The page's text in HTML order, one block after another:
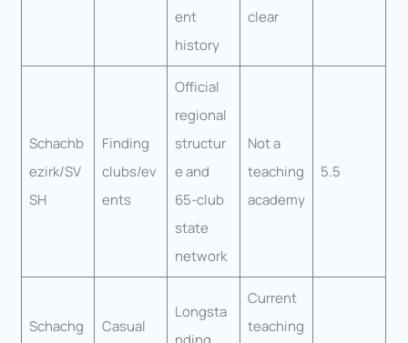
ent
history
clear
Schachb
ezirk/SV
SH
Finding
clubs/ev
ents
Official
regional
structur
e and
65-club
state
network
Not a
teaching
academy
5.5
Schachg
Casual
Longsta
Current
teaching